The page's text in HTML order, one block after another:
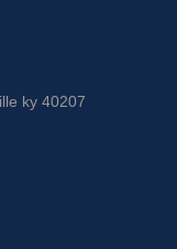
ky 40207